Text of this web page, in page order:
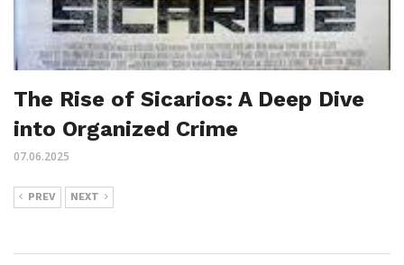
The Rise of Sicarios: A Deep Dive
into Organized Crime
07.06.2025
PREV NEXT